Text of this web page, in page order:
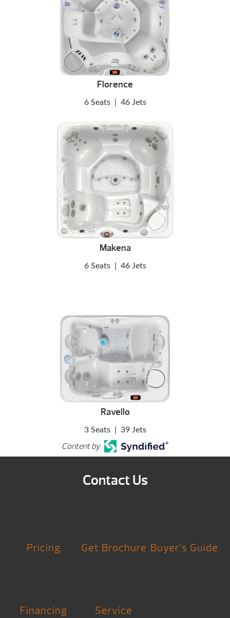
Florence
6 Seats 46 Jets
Makena
6 Seats 46 Jets
Ravello
3 Seats 39 Jets
Content by
Contact Us
Pricing Get Brochure Buyer’s Guide
Financing
Service